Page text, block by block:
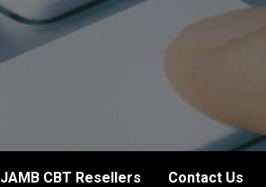
JAMB CBT Resellers Contact Us